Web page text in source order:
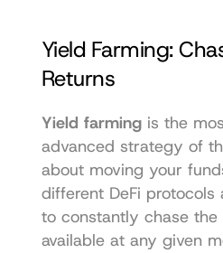
Yield Farming:
Returns
Yield farming is the
advanced strategy of
about moving your
different DeFi
to constantly chase the
available at any given